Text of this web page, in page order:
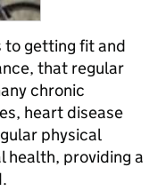
to getting fit and
that regular
chronic
heart disease
physical
health, providing a